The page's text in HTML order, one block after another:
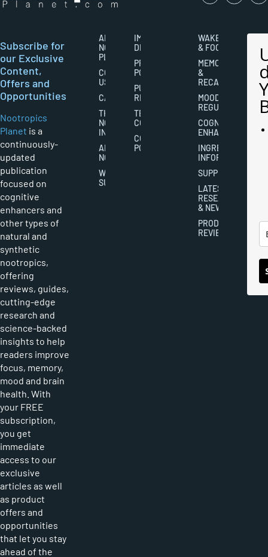
Subscribe for
our Exclusive
Content,
Offers and
Opportunities
Nootropics
Planet is a
continuously-
updated
publication
focused on
cognitive
enhancers and
other types of
natural and
synthetic
nootropics,
offering
reviews, guides,
cutting-edge
research and
science-backed
insights to help
readers improve
focus, memory,
mood and brain
health. With
your FREE
subscription,
you get
immediate
access to our
exclusive
articles as well
as product
offers and
opportunities
that let you stay
ahead of the
ABOUT
NOOTROPICS
PLANET
CONTACT
US
CAREERS
THE
NOOTROPICS
INDUSTRY
ABOUT
NOOTROPICS
WRITER
SUBMISSIONS
IMPORTANT
DISCLAIMERS
PRIVACY
POLICY
PUBLISHING
RIGHTS
TERMS AND
CONDITIONS
COOKIES
POLICY
WAKEFULNESS
& FOCUS
MEMORY
&
RECALL
MOOD
REGULATION
COGNITIVE
ENHANCEMENT
INGREDIENT
INFORMATION
SUPPLEMENTS
LATEST
RESEARCH
& NEWS
PRODUCT
REVIEWS